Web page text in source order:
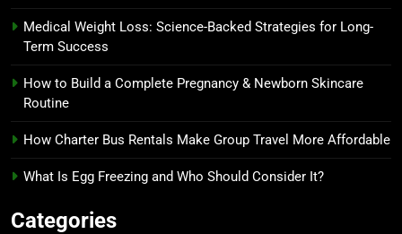
Medical Weight Loss: Science-Backed Strategies for Long-
Term Success
How to Build a Complete Pregnancy & Newborn Skincare
Routine
How Charter Bus Rentals Make Group Travel More Affordable
What Is Egg Freezing and Who Should Consider It?
Categories